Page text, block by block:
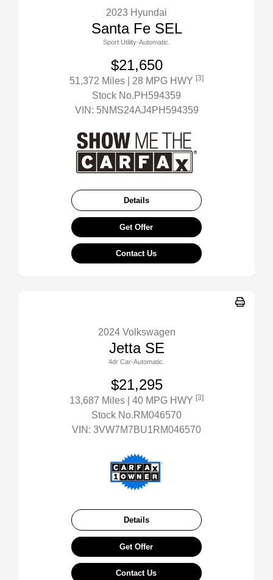
2023 Hyundai
Santa Fe SEL
Sport Utility-Automatic.
$21,650
51,372 Miles | 28 MPG HWY [3]
Stock No.PH594359
VIN: 5NMS24AJ4PH594359
Details
Get Offer
Contact Us
2024 Volkswagen
Jetta SE
4dr Car-Automatic.
$21,295
13,687 Miles | 40 MPG HWY [3]
Stock No.RM046570
VIN: 3VW7M7BU1RM046570
Details
Get Offer
Contact Us